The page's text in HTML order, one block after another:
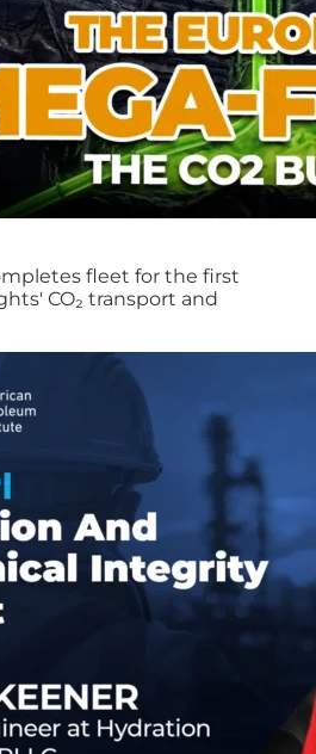
fleet for the first
CO₂ transport and